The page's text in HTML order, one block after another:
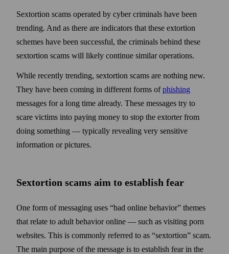
Sextortion scams operated by cyber criminals have been
trending. And as there are indicators that these extortion
schemes have been successful, the criminals behind these
sextortion scams will likely continue similar operations.
While recently trending, sextortion scams are nothing new.
They have been coming in different forms ofphishing
messages for a long time already. These messages try to
scare victims into paying money to stop the extorter from
doing some­thing — typically revealing very sensitive
information or pictures.
Sextortion scams aim to establish fear
One form of messaging uses “bad online behavior” themes
that relate to adult behavior online — such as visiting porn
web­sites. This is commonly referred to as “sextortion” scam.
The main purpose of the message is to establish fear in the